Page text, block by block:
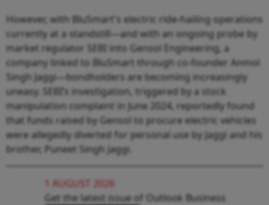
However, with BluSmart's electric ride-hailing operations
currently at a standstill—and with an ongoing probe by
market regulator SEBI into Gensol Engineering, a
company linked to BluSmart through co-founder Anmol
Singh Jaggi—bondholders are becoming increasingly
uneasy. SEBI’s investigation, triggered by a stock
manipulation complaint in June 2024, reportedly found
that funds raised by Gensol to procure electric vehicles
were allegedly diverted for personal use by Jaggi and his
brother, Puneet Singh Jaggi.
1 AUGUST 2026
Get the latest issue of Outlook Business